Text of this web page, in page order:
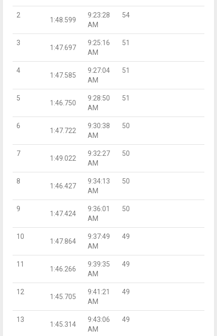
2
1:48.599
9:23:28
AM
54
3
1:47.697
9:25:16
AM
51
4
1:47.585
9:27:04
AM
51
5
1:46.750
9:28:50
AM
51
6
1:47.722
9:30:38
AM
50
7
1:49.022
9:32:27
AM
50
8
1:46.427
9:34:13
AM
50
9
1:47.424
9:36:01
AM
50
10
1:47.864
9:37:49
AM
49
11
1:46.266
9:39:35
AM
49
12
1:45.705
9:41:21
AM
49
13
1:45.314
9:43:06
AM
49